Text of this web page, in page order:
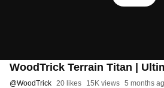
WoodTrick Terrain Titan |
@WoodTrick 20 likes 15K views 5 months